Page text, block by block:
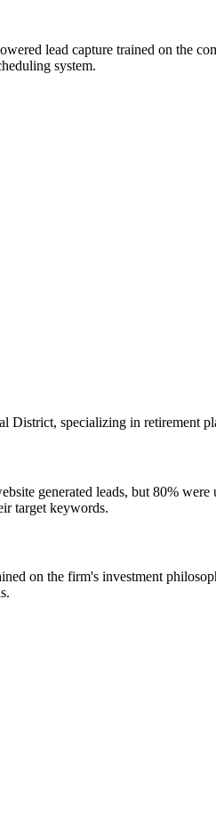
lead capture trained on the
system.
specializing in retirement
generated leads, but 80%
target keywords.
on the firm's investment